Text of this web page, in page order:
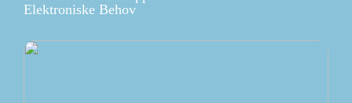
Elektroniske Behov